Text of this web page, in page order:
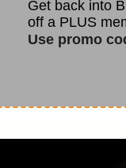
their faith that
His
death set